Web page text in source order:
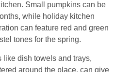
Small pumpkins can be
while holiday kitchen
can feature red and green
tones for the spring.
like dish towels and trays,
around the place, can give